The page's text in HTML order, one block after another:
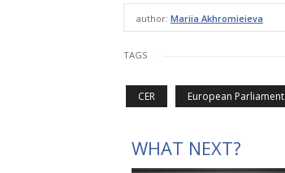
author: Mariia Akhromieieva
TAGS
CER European Parliament
WHAT NEXT?